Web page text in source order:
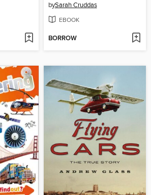
bySarah Cruddas
EBOOK
BORROW